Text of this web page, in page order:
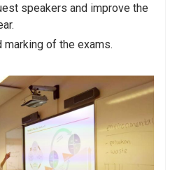
speakers and improve the
marking of the exams.